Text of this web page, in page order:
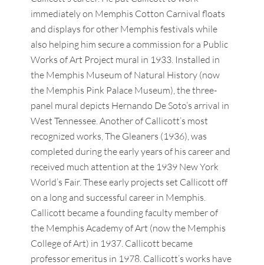
immediately on Memphis Cotton Carnival floats
and displays for other Memphis festivals while
also helping him secure a commission for a Public
Works of Art Project mural in 1933. Installed in
the Memphis Museum of Natural History (now
the Memphis Pink Palace Museum), the three-
panel mural depicts Hernando De Soto’s arrival in
West Tennessee. Another of Callicott’s most
recognized works, The Gleaners (1936), was
completed during the early years of his career and
received much attention at the 1939 New York
World’s Fair. These early projects set Callicott off
on a long and successful career in Memphis.
Callicott became a founding faculty member of
the Memphis Academy of Art (now the Memphis
College of Art) in 1937. Callicott became
professor emeritus in 1978. Callicott’s works have